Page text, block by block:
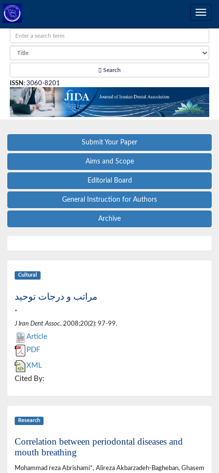
Search
ISSN : 3060-8201
Submit Your Paper
Aims and Scope
Editorial Board
General Instruction for Authors
Archive
Cultural
مراتب و درجات توحید
*
J Iran Dent Assoc. 2008;20(2): 97-99.
Article
PDF
XML
Cited By:
Research
Correlation between periodontal diseases and
mouth breathing
Mohammad reza Abrishami*, Alireza Akbarzadeh-Bagheban, Ghasem